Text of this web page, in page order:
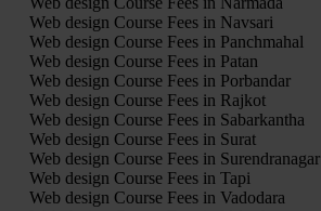
Web design Course Fees in Navsari
Web design Course Fees in Panchmahal
Web design Course Fees in Patan
Web design Course Fees in Porbandar
Web design Course Fees in Rajkot
Web design Course Fees in Sabarkantha
Web design Course Fees in Surat
Web design Course Fees in Surendranagar
Web design Course Fees in Tapi
Web design Course Fees in Vadodara